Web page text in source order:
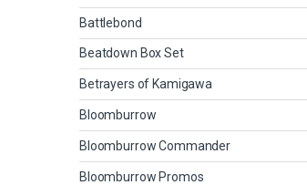
Battlebond
Beatdown Box Set
Betrayers of Kamigawa
Bloomburrow
Bloomburrow Commander
Bloomburrow Promos